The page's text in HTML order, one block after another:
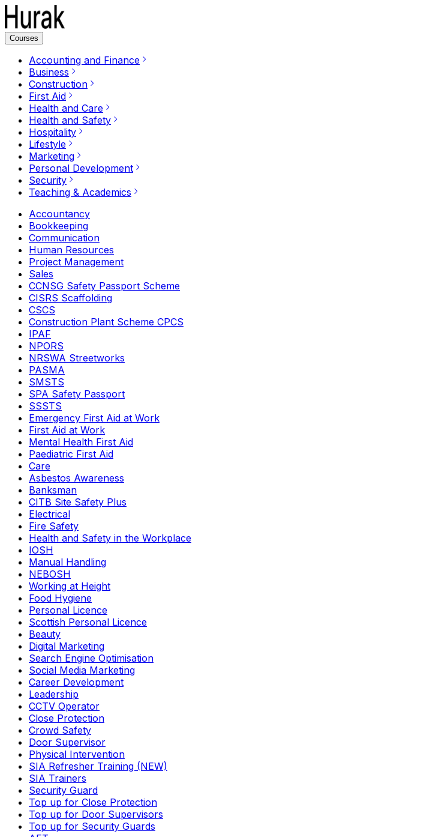
Courses
Accounting and Finance
Business
Construction
First Aid
Health and Care
Health and Safety
Hospitality
Lifestyle
Marketing
Personal Development
Security
Teaching & Academics
Accountancy
Bookkeeping
Communication
Human Resources
Project Management
Sales
CCNSG Safety Passport Scheme
CISRS Scaffolding
CSCS
Construction Plant Scheme CPCS
IPAF
NPORS
NRSWA Streetworks
PASMA
SMSTS
SPA Safety Passport
SSSTS
Emergency First Aid at Work
First Aid at Work
Mental Health First Aid
Paediatric First Aid
Care
Asbestos Awareness
Banksman
CITB Site Safety Plus
Electrical
Fire Safety
Health and Safety in the Workplace
IOSH
Manual Handling
NEBOSH
Working at Height
Food Hygiene
Personal Licence
Scottish Personal Licence
Beauty
Digital Marketing
Search Engine Optimisation
Social Media Marketing
Career Development
Leadership
CCTV Operator
Close Protection
Crowd Safety
Door Supervisor
Physical Intervention
SIA Refresher Training (NEW)
SIA Trainers
Security Guard
Top up for Close Protection
Top up for Door Supervisors
Top up for Security Guards